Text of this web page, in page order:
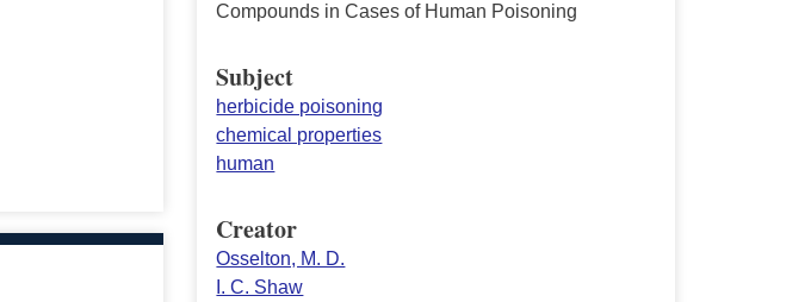
Compounds in Cases of Human Poisoning
Subject
herbicide poisoning
chemical properties
human
Creator
Osselton, M. D.
I. C. Shaw